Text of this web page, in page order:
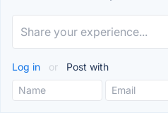
Log in or Post with